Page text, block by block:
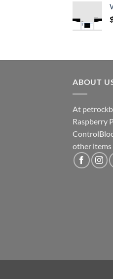
ABOUT
At
Raspberry
other